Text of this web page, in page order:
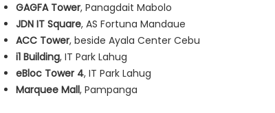
GAGFA Tower, Panagdait Mabolo
JDN IT Square, AS Fortuna Mandaue
ACC Tower, beside Ayala Center Cebu
i1 Building, IT Park Lahug
eBloc Tower 4, IT Park Lahug
Marquee Mall, Pampanga